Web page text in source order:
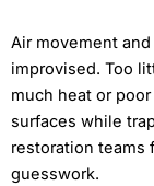
Air movement
improvised. Too
much heat or
surfaces while
restoration teams
guesswork.